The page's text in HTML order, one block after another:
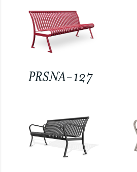
PRSNA-127